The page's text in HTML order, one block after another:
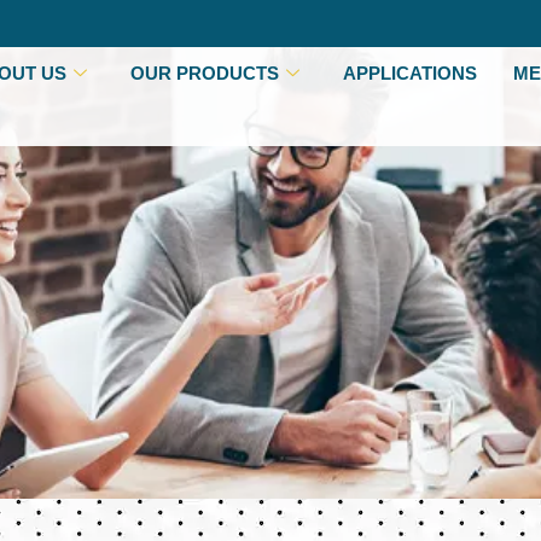
US OUR PRODUCTS APPLICATIONS